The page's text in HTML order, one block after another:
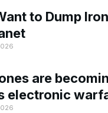
to Dump
are
electronic